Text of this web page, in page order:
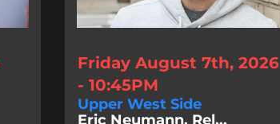
Friday August 7th, 2026
- 10:45PM
Upper West Side
Eric Neumann, Rel...